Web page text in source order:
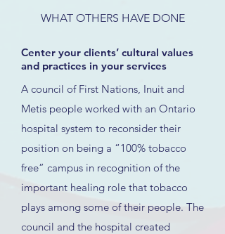
WHAT OTHERS HAVE DONE
Center your clients’ cultural values
and practices in your services
A council of First Nations, Inuit and
Metis people worked with an Ontario
hospital system to reconsider their
position on being a “100% tobacco
free” campus in recognition of the
important healing role that tobacco
plays among some of their people. The
council and the hospital created